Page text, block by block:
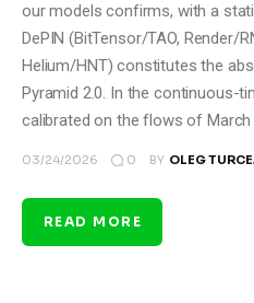
our models confirms, with a
DePIN (BitTensor/TAO, Render/
Helium/HNT) constitutes the
Pyramid 2.0. In the continuous-
calibrated on the flows of
03/24/2026 0 BY OLEG
READ MORE